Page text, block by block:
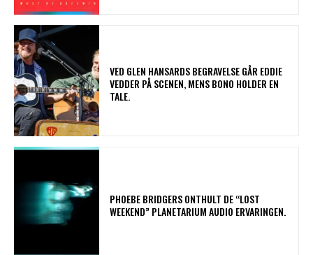
​VED GLEN HANSARDS BEGRAVELSE GÅR EDDIE
VEDDER PÅ SCENEN, MENS BONO HOLDER EN
TALE.
​PHOEBE BRIDGERS ONTHULT DE “LOST
WEEKEND” PLANETARIUM AUDIO ERVARINGEN.